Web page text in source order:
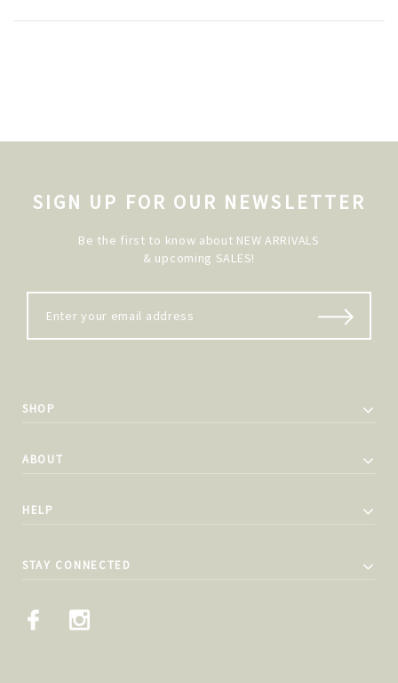
SIGN UP FOR OUR NEWSLETTER
Be the first to know about NEW ARRIVALS
& upcoming SALES!
SHOP
ABOUT
HELP
STAY CONNECTED